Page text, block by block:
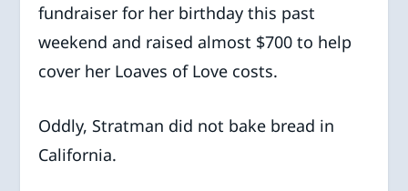
fundraiser for her birthday this past
weekend and raised almost $700 to help
cover her Loaves of Love costs.
Oddly, Stratman did not bake bread in
California.